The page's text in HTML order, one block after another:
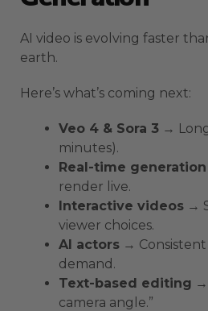
AI video is evolving faster
earth.
Here’s what’s coming next:
Veo 4 & Sora 3 →
minutes).
Real-time generation
render live.
Interactive videos →
viewer choices.
AI actors → Consistent
demand.
Text-based editing →
camera angle.”